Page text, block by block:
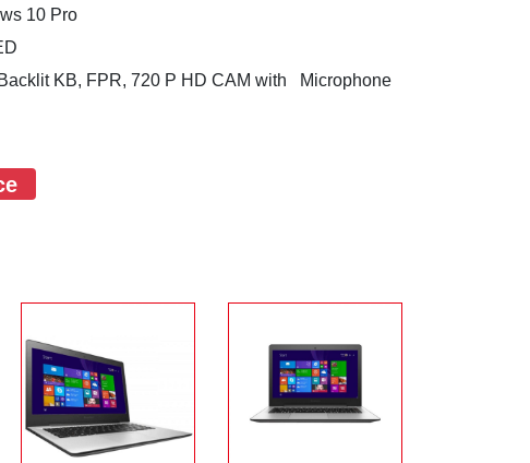
10 Pro
KB, FPR, 720 P HD CAM with Microphone